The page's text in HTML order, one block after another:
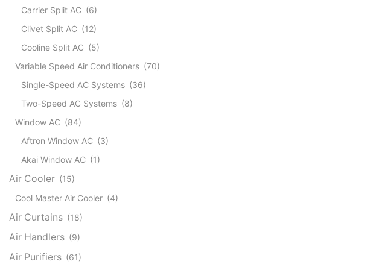
Carrier Split AC (6)
Clivet Split AC (12)
Cooline Split AC (5)
Variable Speed Air Conditioners (70)
Single-Speed AC Systems (36)
Two-Speed AC Systems (8)
Window AC (84)
Aftron Window AC (3)
Akai Window AC (1)
Air Cooler (15)
Cool Master Air Cooler (4)
Air Curtains (18)
Air Handlers (9)
Air Purifiers (61)